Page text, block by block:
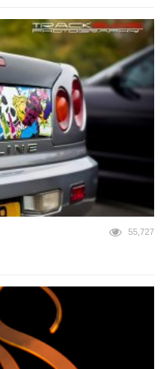
55,727